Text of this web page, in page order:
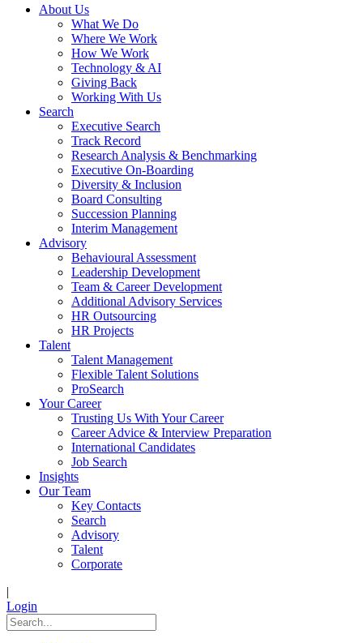
About Us
What We Do
Where We Work
How We Work
Technology & AI
Giving Back
Working With Us
Search
Executive Search
Track Record
Research Analysis & Benchmarking
Executive On-Boarding
Diversity & Inclusion
Board Consulting
Succession Planning
Interim Management
Advisory
Behavioural Assessment
Leadership Development
Team & Career Development
Additional Advisory Services
HR Outsourcing
HR Projects
Talent
Talent Management
Flexible Talent Solutions
ProSearch
Your Career
Trusting Us With Your Career
Career Advice & Interview Preparation
International Candidates
Job Search
Insights
Our Team
Key Contacts
Search
Advisory
Talent
Corporate
|
Login